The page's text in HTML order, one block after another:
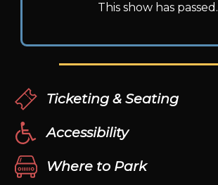
This show has passed.
Ticketing & Seating
Accessibility
Where to Park